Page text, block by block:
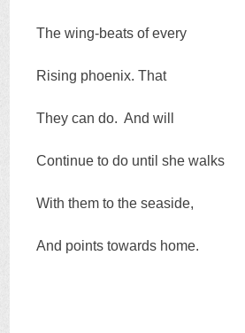
The wing-beats of every
Rising phoenix. That
They can do. And will
Continue to do until she walks
With them to the seaside,
And points towards home.